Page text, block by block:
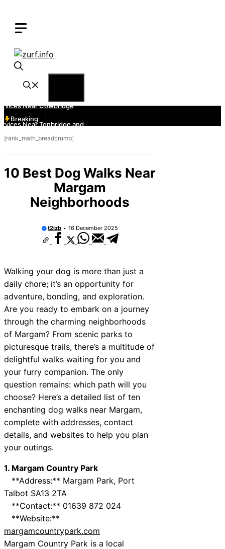
content
Breaking
[rank_math_breadcrumb]
10 Best Dog Walks Near
Margam
Neighborhoods
t2izb 16 December 2025
Walking your dog is more than just a
daily chore; it’s an opportunity for
adventure, bonding, and exploration.
Are you ready to embark on a journey
through the charming neighborhoods
of Margam? From scenic parks to
picturesque trails, there’s a multitude of
delightful walks waiting for you and
your furry companion. The only
question remains: which path will you
choose? Here’s a detailed list of ten
enchanting dog walks near Margam,
complete with addresses, contact
details, and websites to help you plan
your outings.
1. Margam Country Park
**Address:** Margam Park, Port
Talbot SA13 2TA
**Contact:** 01639 872 024
**Website:**
margamcountrypark.com
Margam Country Park is a local